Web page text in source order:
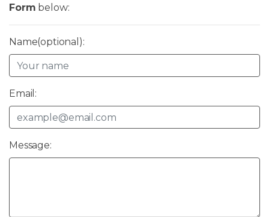
Form below:
Name(optional):
Email:
Message: